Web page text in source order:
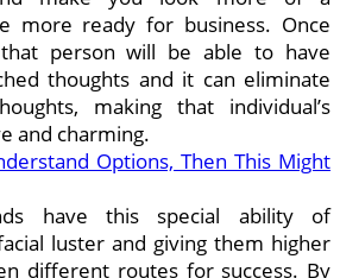
more ready for business. Once
person will be able to have
thoughts and it can eliminate
making that individual’s
and charming.
Options, Then This Might
have this special ability of
luster and giving them higher
different routes for success. By